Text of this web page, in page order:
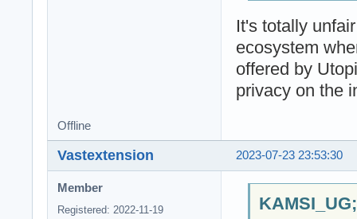
It's totally
ecosystem
offered by
privacy on the
Offline
2023-07-23 23:53:30
Vastextension
Member
Registered: 2022-11-19